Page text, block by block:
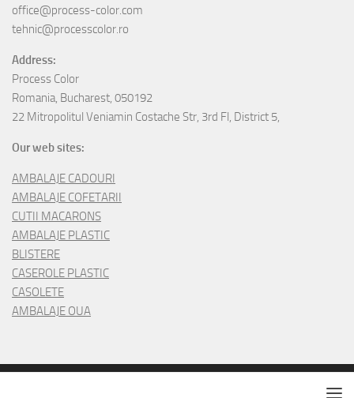
office@process-color.com
tehnic@processcolor.ro
Address:
Process Color
Romania, Bucharest, 050192
22 Mitropolitul Veniamin Costache Str, 3rd Fl, District 5,
Our web sites:
AMBALAJE CADOURI
AMBALAJE COFETARII
CUTII MACARONS
AMBALAJE PLASTIC
BLISTERE
CASEROLE PLASTIC
CASOLETE
AMBALAJE OUA